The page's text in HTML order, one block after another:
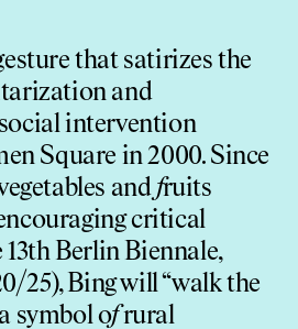
that satirizes the
and
intervention
Square in 2000. Since
and fruits
critical
Berlin Biennale,
25), Bing will “walk the
symbol ofrural